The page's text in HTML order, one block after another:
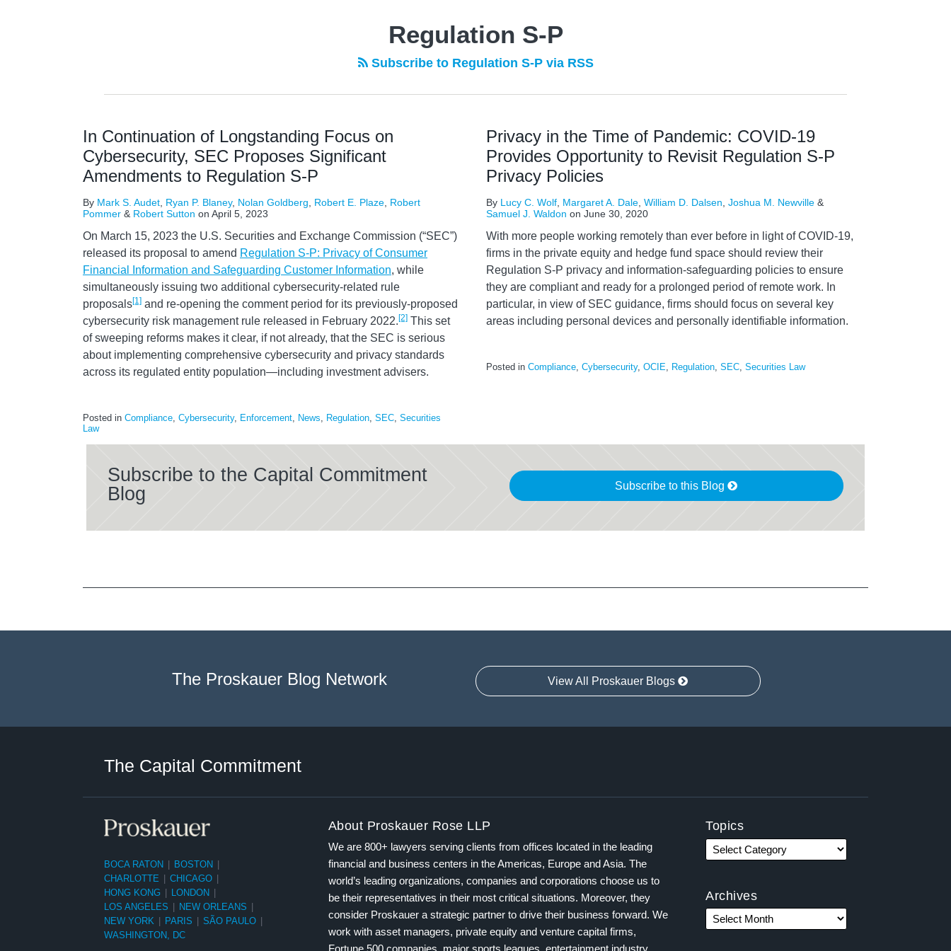
Regulation S-P
Subscribe to Regulation S-P via RSS
In Continuation of Longstanding Focus on
Cybersecurity, SEC Proposes Significant
Amendments to Regulation S-P
By Mark S. Audet Ryan P. Blaney, Nolan Goldberg Robert E. Plaze Robert
Pommer & Robert Sutton on April 5, 2023
On March 15, 2023 the U.S. Securities and Exchange Commission (“SEC”)
released its proposal to amend Regulation S-P: Privacy of Consumer
Financial Information and Safeguarding Customer Information, while
simultaneously issuing two additional cybersecurity-related rule
proposals[1] and re-opening the comment period for its previously-proposed
cybersecurity risk management rule released in February 2022.[2] This set
of sweeping reforms makes it clear, if not already, that the SEC is serious
about implementing comprehensive cybersecurity and privacy standards
across its regulated entity population—including investment advisers.
Posted in Compliance, Cybersecurity, Enforcement, News, Regulation, SEC, Securities
Law
Privacy in the Time of Pandemic: COVID-19
Provides Opportunity to Revisit Regulation S-P
Privacy Policies
By Lucy C. Wolf Margaret A. Dale William D. Dalsen Joshua M. Newville &
Samuel J. Waldon on June 30, 2020
With more people working remotely than ever before in light of COVID-19,
firms in the private equity and hedge fund space should review their
Regulation S-P privacy and information-safeguarding policies to ensure
they are compliant and ready for a prolonged period of remote work. In
particular, in view of SEC guidance, firms should focus on several key
areas including personal devices and personally identifiable information.
Posted in Compliance, Cybersecurity, OCIE, Regulation, SEC, Securities Law
Subscribe to the Capital Commitment
Blog
Subscribe to this Blog
The Proskauer Blog Network View All Proskauer Blogs
The Capital Commitment
BOCA RATON | BOSTON |
CHARLOTTE | CHICAGO |
HONG KONG | LONDON |
LOS ANGELES | NEW ORLEANS |
NEW YORK | PARIS | SÃO PAULO |
WASHINGTON, DC
About Proskauer Rose LLP
We are 800+ lawyers serving clients from offices located in the leading
financial and business centers in the Americas, Europe and Asia. The
world’s leading organizations, companies and corporations choose us to
be their representatives in their most critical situations. Moreover, they
consider Proskauer a strategic partner to drive their business forward. We
work with asset managers, private equity and venture capital firms,
Fortune 500 companies, major sports leagues, entertainment industry
Topics
Archives